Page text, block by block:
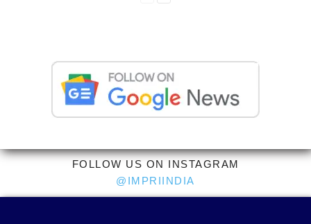
FOLLOW US ON INSTAGRAM
@IMPRIINDIA